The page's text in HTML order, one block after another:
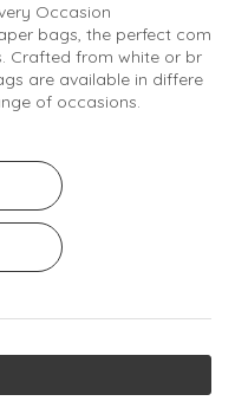
Occasion
bags, the perfect com
Crafted from white or br
are available in differe
of occasions.